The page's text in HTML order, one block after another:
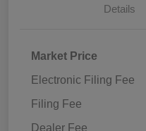
Details
Market Price
Electronic Filing Fee
Filing Fee
Dealer Fee